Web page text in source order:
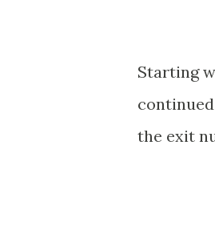
Starting
the exit